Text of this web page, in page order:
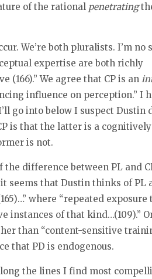
of the rational penetrating
We’re both pluralists. I’m no
expertise are both richly
We agree that CP is an
influence on perception.” I
go into below I suspect Dustin
is that the latter is a cognitively
is not.
difference between PL and
seems that Dustin thinks of PL
where “repeated exposure
instances of that kind…(109).”
than “content-sensitive
that PD is endogenous.
the lines I find most